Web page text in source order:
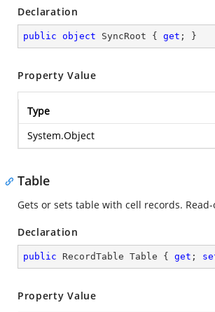
Declaration
public object SyncRoot { get ; }
Property Value
Type
System.Object
Table
Gets or sets table with cell records. Read-
Declaration
public RecordTable Table { get ;
Property Value